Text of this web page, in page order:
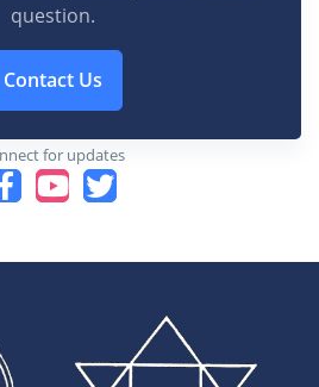
question.
Contact Us
for updates